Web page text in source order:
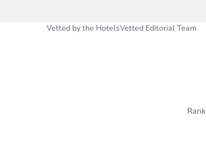
Vetted by the HotelsVetted Editorial Team